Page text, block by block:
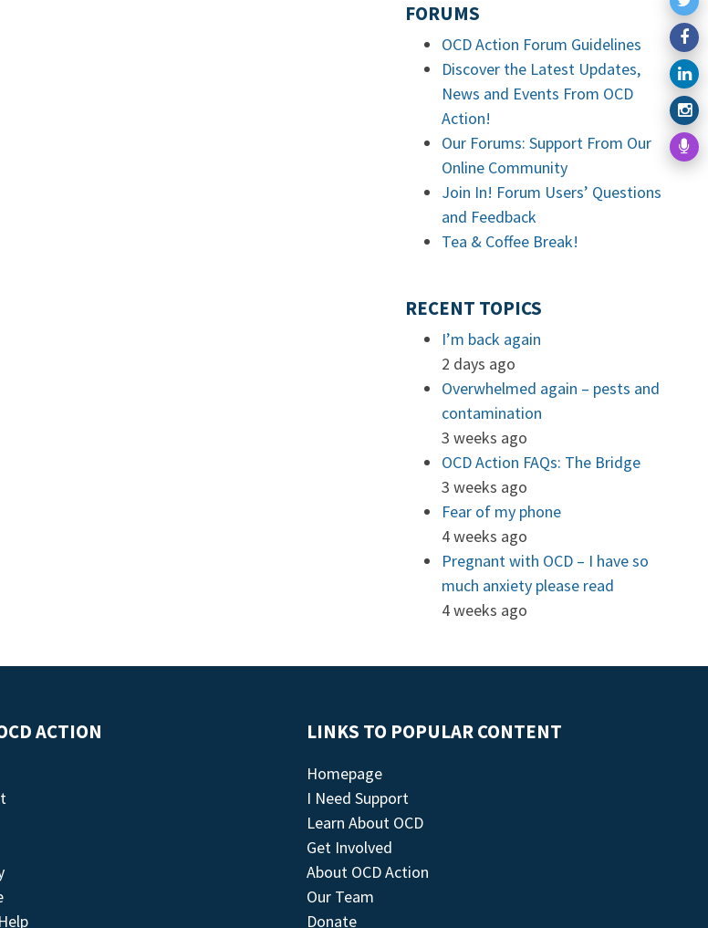
FORUMS
OCD Action Forum Guidelines
Discover the Latest Updates,
News and Events From OCD
Action!
Our Forums: Support From Our
Online Community
Join In! Forum Users’ Questions
and Feedback
Tea & Coffee Break!
RECENT TOPICS
I’m back again
2 days ago
Overwhelmed again – pests and
contamination
3 weeks ago
OCD Action FAQs: The Bridge
3 weeks ago
Fear of my phone
4 weeks ago
Pregnant with OCD – I have so
much anxiety please read
4 weeks ago
ACTION LINKS TO POPULAR CONTENT
Homepage
I Need Support
Learn About OCD
Get Involved
About OCD Action
Our Team
Donate